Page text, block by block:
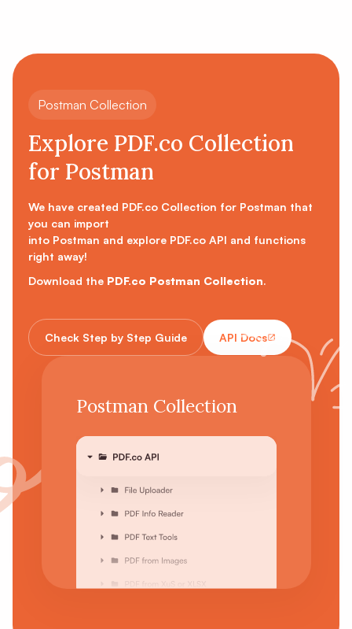
Postman Collection
Explore PDF.co Collection
for Postman
We have created PDF.co Collection for Postman that
you can import
into Postman and explore PDF.co API and functions
right away!
Download the PDF.co Postman Collection.
Check Step by Step Guide API Docs
Postman Collection